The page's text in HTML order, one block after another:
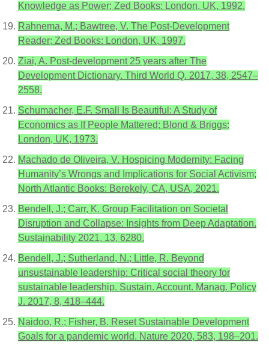
Knowledge as Power; Zed Books: London, UK, 1992.
Rahnema, M.; Bawtree, V. The Post-Development
Reader; Zed Books: London, UK, 1997.
Ziai, A. Post-development 25 years after The
Development Dictionary. Third World Q. 2017, 38, 2547–
2558.
Schumacher, E.F. Small Is Beautiful: A Study of
Economics as If People Mattered; Blond & Briggs:
London, UK, 1973.
Machado de Oliveira, V. Hospicing Modernity: Facing
Humanity’s Wrongs and Implications for Social Activism;
North Atlantic Books: Berekely, CA, USA, 2021.
Bendell, J.; Carr, K. Group Facilitation on Societal
Disruption and Collapse: Insights from Deep Adaptation.
Sustainability 2021, 13, 6280.
Bendell, J.; Sutherland, N.; Little, R. Beyond
unsustainable leadership: Critical social theory for
sustainable leadership. Sustain. Account. Manag. Policy
J. 2017, 8, 418–444.
Naidoo, R.; Fisher, B. Reset Sustainable Development
Goals for a pandemic world. Nature 2020, 583, 198–201.